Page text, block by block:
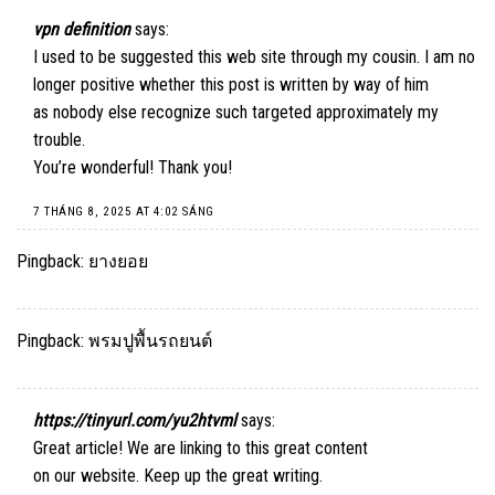
vpn definition says:
I used to be suggested this web site through my cousin. I am no
longer positive whether this post is written by way of him
as nobody else recognize such targeted approximately my
trouble.
You’re wonderful! Thank you!
7 THÁNG 8, 2025 AT 4:02 SÁNG
Pingback: ยางยอย
Pingback: พรมปูพื้นรถยนต์
https://tinyurl.com/yu2htvml says:
Great article! We are linking to this great content
on our website. Keep up the great writing.